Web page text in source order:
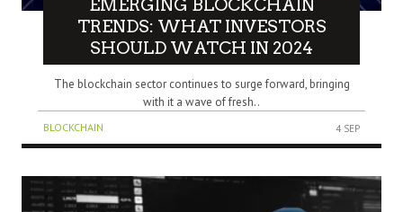
EMERGING BLOCKCHAIN
TRENDS: WHAT INVESTORS
SHOULD WATCH IN 2024
The blockchain sector continues to surge forward, bringing
with it a wave of fresh..
BLOCKCHAIN 4 SEP